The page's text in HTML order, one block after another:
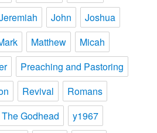
John
Joshua
Matthew
Micah
Preaching and Pastoring
Revival
Romans
The Godhead
y1967